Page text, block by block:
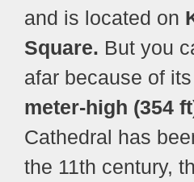
and is located on
Square. But you
afar because of its
meter-high (354
Cathedral has
the 11th century,